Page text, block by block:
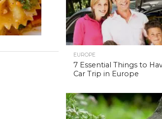
EUROPE
7 Essential Things to
Car Trip in Europe